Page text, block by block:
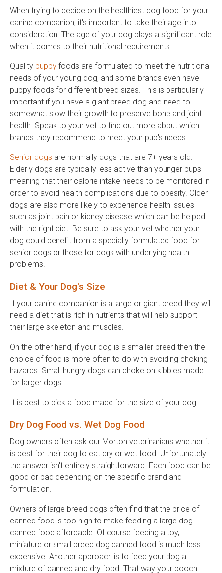
When trying to decide on the healthiest dog food for your
canine companion, it's important to take their age into
consideration. The age of your dog plays a significant role
when it comes to their nutritional requirements.
Quality puppy foods are formulated to meet the nutritional
needs of your young dog, and some brands even have
puppy foods for different breed sizes. This is particularly
important if you have a giant breed dog and need to
somewhat slow their growth to preserve bone and joint
health. Speak to your vet to find out more about which
brands they recommend to meet your pup's needs.
Senior dogs are normally dogs that are 7+ years old.
Elderly dogs are typically less active than younger pups
meaning that their calorie intake needs to be monitored in
order to avoid health complications due to obesity. Older
dogs are also more likely to experience health issues
such as joint pain or kidney disease which can be helped
with the right diet. Be sure to ask your vet whether your
dog could benefit from a specially formulated food for
senior dogs or those for dogs with underlying health
problems.
Diet & Your Dog's Size
If your canine companion is a large or giant breed they will
need a diet that is rich in nutrients that will help support
their large skeleton and muscles.
On the other hand, if your dog is a smaller breed then the
choice of food is more often to do with avoiding choking
hazards. Small hungry dogs can choke on kibbles made
for larger dogs.
It is best to pick a food made for the size of your dog.
Dry Dog Food vs. Wet Dog Food
Dog owners often ask our Morton veterinarians whether it
is best for their dog to eat dry or wet food. Unfortunately
the answer isn't entirely straightforward. Each food can be
good or bad depending on the specific brand and
formulation.
Owners of large breed dogs often find that the price of
canned food is too high to make feeding a large dog
canned food affordable. Of course feeding a toy,
miniature or small breed dog canned food is much less
expensive. Another approach is to feed your dog a
mixture of canned and dry food. That way your pooch